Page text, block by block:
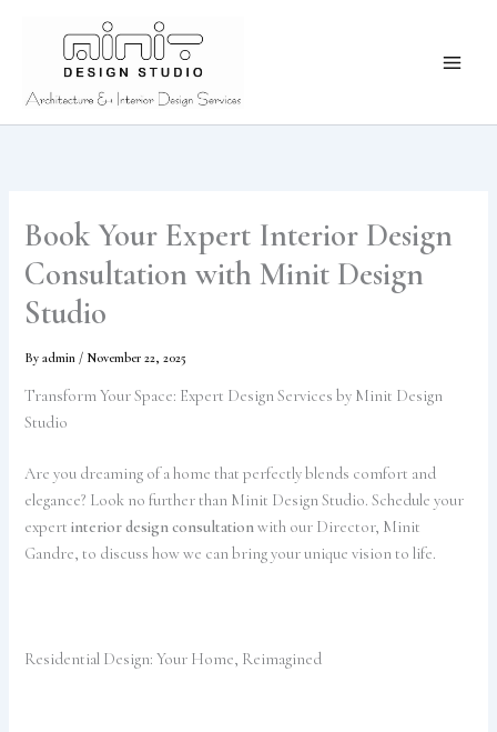
Book Your Expert Interior Design
Consultation with Minit Design
Studio
Byadmin / November 22, 2025
Transform Your Space: Expert Design Services by Minit Design
Studio
Are you dreaming of a home that perfectly blends comfort and
elegance? Look no further than Minit Design Studio. Schedule your
expertinterior design consultationwith our Director, Minit
Gandre, to discuss how we can bring your unique vision to life.
Residential Design: Your Home, Reimagined